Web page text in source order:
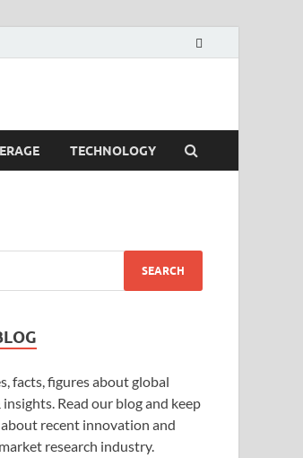
TECHNOLOGY
facts, figures about global
Read our blog and keep
recent innovation and
research industry.